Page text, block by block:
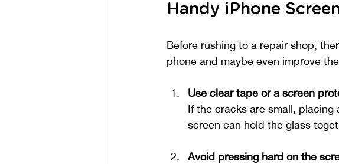
Handy iPhone
Before rushing to a repair shop,
phone and maybe even improve
Use clear tape or a screen
If the cracks are small,
screen can hold the glass
Avoid pressing hard on the